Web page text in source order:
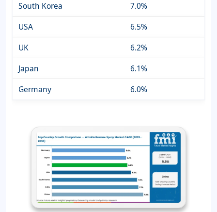
South Korea
7.0%
USA
6.5%
UK
6.2%
Japan
6.1%
Germany
6.0%